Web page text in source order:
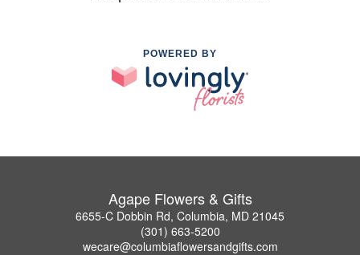
POWERED BY
Agape Flowers & Gifts
6655-C Dobbin Rd, Columbia, MD 21045
(301) 663-5200
wecare@columbiaflowersandgifts.com